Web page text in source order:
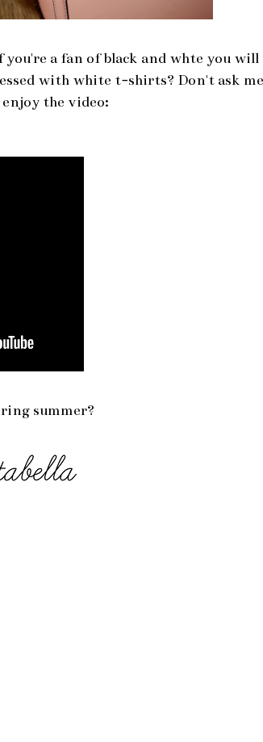
a fan of black and whte you will
with white t-shirts? Don't ask me
the video:
summer?